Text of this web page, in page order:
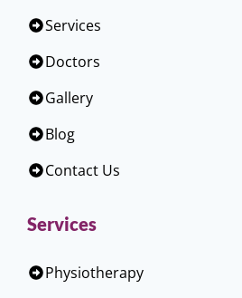
Services
Doctors
Gallery
Blog
Contact Us
Services
Physiotherapy